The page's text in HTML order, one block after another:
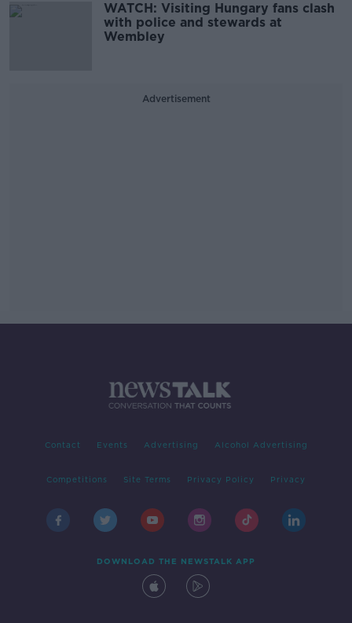
WATCH: Visiting Hungary fans clash
with police and stewards at
Wembley
Advertisement
Contact Events Advertising Alcohol Advertising
Competitions Site Terms Privacy Policy Privacy
DOWNLOAD THE NEWSTALK APP